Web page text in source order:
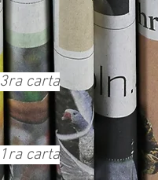
3ra carta
1ra carta